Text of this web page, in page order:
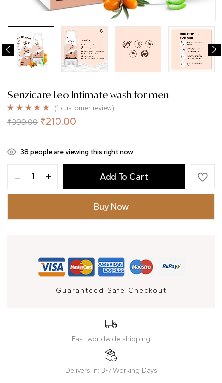
Senzicare Leo Intimate wash for men
out of 5
(1 customer review)
₹399.00 ₹210.00
33 people are viewing this right now
Add To Cart
Buy Now
Guaranteed Safe Checkout
Fast worldwide shipping
Delivers in: 3-7 Working Days